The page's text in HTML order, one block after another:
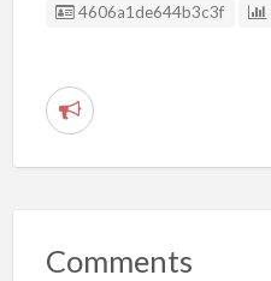
Listing ID
4606a1de644b3c3f
R
r
Comments